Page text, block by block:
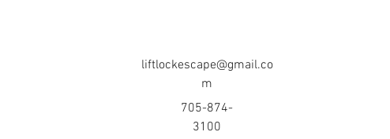
liftlockescape@gmail.co
m
705-874-
3100